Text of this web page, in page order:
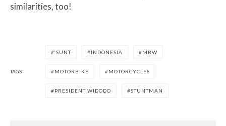
similarities, too!
TAGS
‘SUNT INDONESIA MBW
MOTORBIKE MOTORCYCLES
PRESIDENT WIDODO STUNTMAN